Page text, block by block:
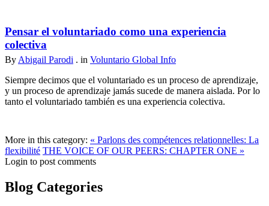
Pensar el voluntariado como una experiencia
colectiva
By Abigail Parodi . in Voluntario Global Info
Siempre decimos que el voluntariado es un proceso de aprendizaje,
y un proceso de aprendizaje jamás sucede de manera aislada. Por lo
tanto el voluntariado también es una experiencia colectiva.
More in this category: « Parlons des compétences relationnelles: La
flexibilité THE VOICE OF OUR PEERS: CHAPTER ONE »
Login to post comments
Blog Categories